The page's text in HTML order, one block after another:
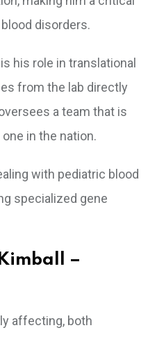
disorders.
his role in translational
from the lab directly
a team that is
in the nation.
with pediatric blood
specialized gene
–
affecting, both